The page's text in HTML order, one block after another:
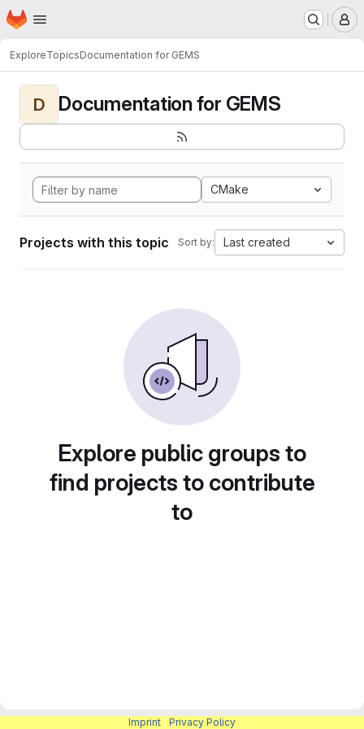
Skip to main content
Homepage
ExploreTopicsDocumentation for GEMS
D Documentation for GEMS
CMake
Projects with this topic Sort by: Last created
Explore public groups to
find projects to contribute
to
Imprint Privacy Policy